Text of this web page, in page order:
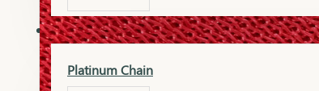
Silver Murti
PLATINUM
Platinum Chain